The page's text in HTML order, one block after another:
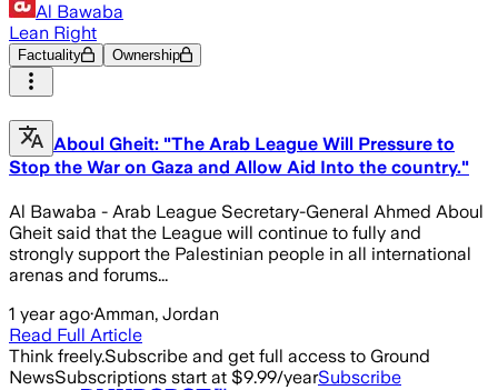
Al Bawaba
Lean Right
Factuality Ownership
Aboul Gheit: "The Arab League Will Pressure to
Stop the War on Gaza and Allow Aid Into the country."
Al Bawaba - Arab League Secretary-General Ahmed Aboul
Gheit said that the League will continue to fully and
strongly support the Palestinian people in all international
arenas and forums...
1 year ago·Amman, Jordan
Read Full Article
Think freely.Subscribe and get full access to Ground
NewsSubscriptions start at $9.99/yearSubscribe